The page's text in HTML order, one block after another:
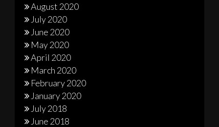
August 2020
July 2020
June 2020
May 2020
April 2020
March 2020
February 2020
January 2020
July 2018
June 2018